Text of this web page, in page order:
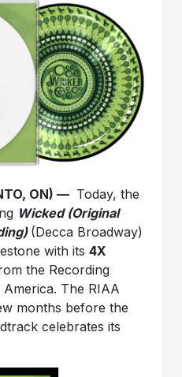
ON) –– Today, the
Wicked (Original
(Decca Broadway)
with its4X
the Recording
The RIAA
months before the
celebrates its